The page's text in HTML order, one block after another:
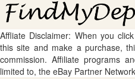
Affliate Disclaimer: When you
this site and make a purchase,
commission. Affiliate programs
limited to, the eBay Partner